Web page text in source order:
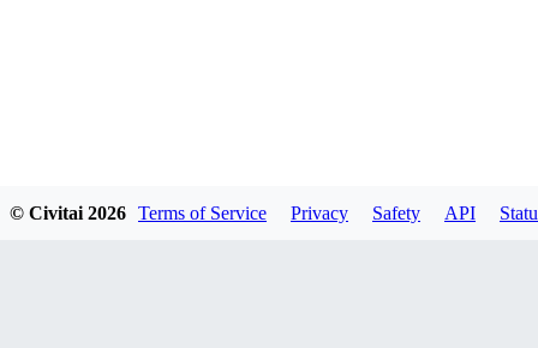
© Civitai 2026 Terms of Service Privacy Safety API